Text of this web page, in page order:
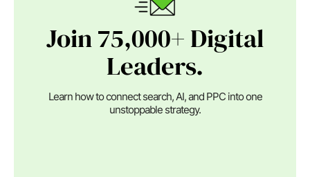
Join 75,000+ Digital
Leaders.
Learn how to connect search, AI, and PPC into one
unstoppable strategy.